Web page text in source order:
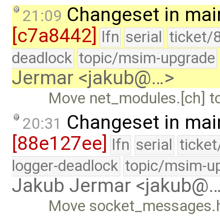
21:09 Changeset in
[c7a8442] lfn serial ticket/
deadlock topic/msim-upgrade
Jermar <jakub@…>
Move net_modules.[ch]
20:31 Changeset in
[88e127ee]
lfn serial
logger-deadlock topic/msim-
Jakub Jermar
Move